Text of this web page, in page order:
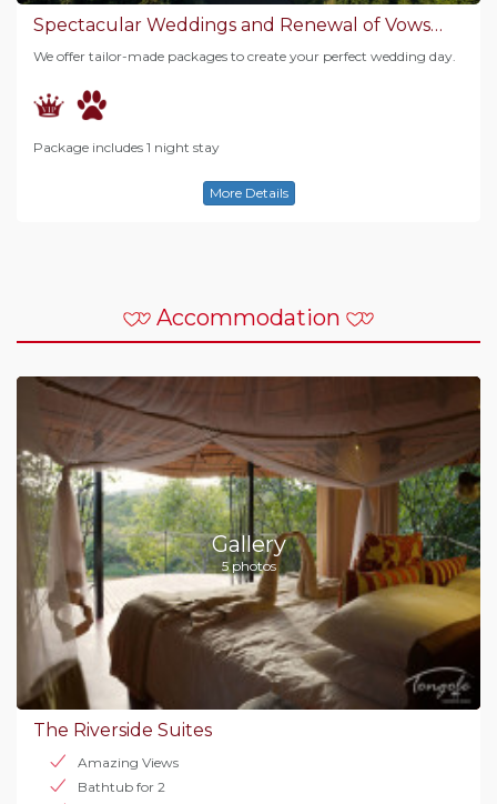
Spectacular Weddings and Renewal of Vows…
We offer tailor-made packages to create your perfect wedding day.
Package includes 1 night stay
More Details
Accommodation
Gallery
5 photos
The Riverside Suites
Amazing Views
Bathtub for 2